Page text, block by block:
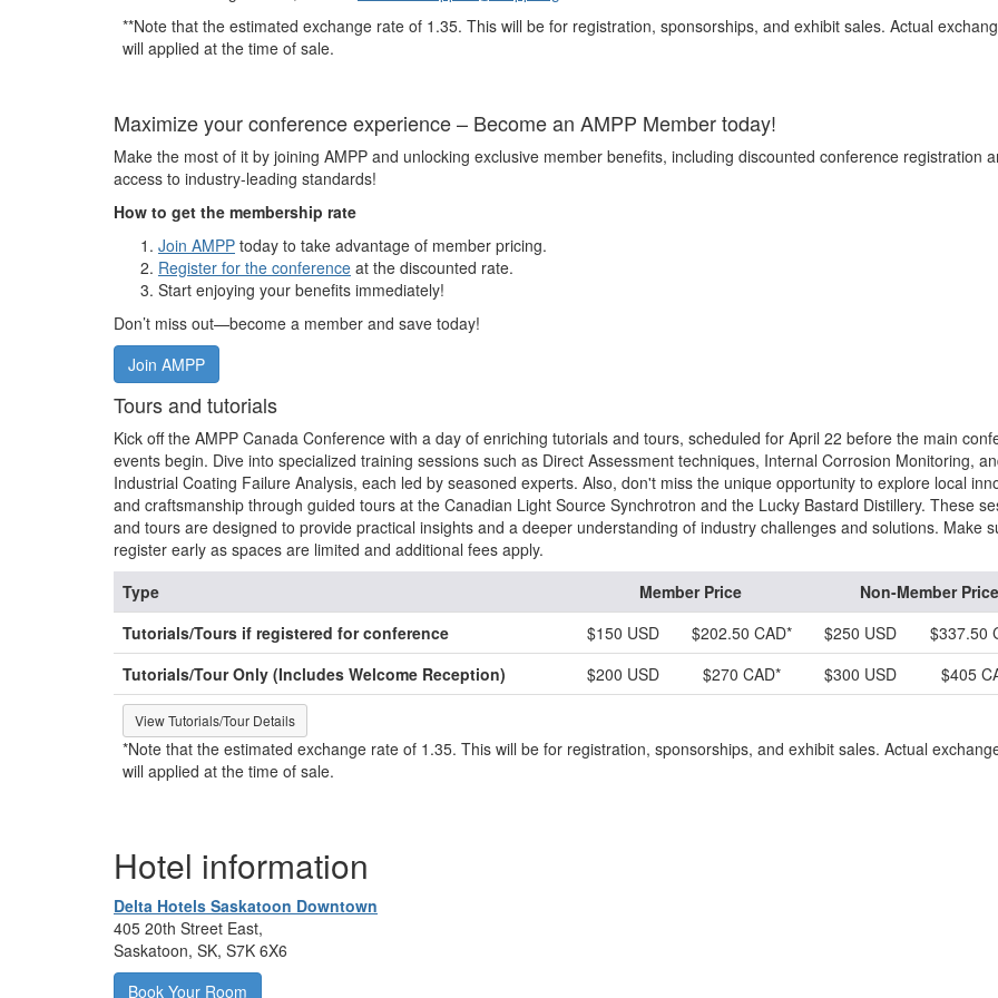
**Note that the estimated exchange rate of 1.35. This will be for registration, sponsorships, and exhibit sales. Actual
will applied at the time of sale.
Maximize your conference experience – Become an AMPP Member today!
Make the most of it by joining AMPP and unlocking exclusive member benefits, including discounted conference registration
access to industry-leading standards!
How to get the membership rate
Join AMPP today to take advantage of member pricing.
Register for the conference at the discounted rate.
Start enjoying your benefits immediately!
Don’t miss out—become a member and save today!
Join AMPP
Tours and tutorials
Kick off the AMPP Canada Conference with a day of enriching tutorials and tours, scheduled for April 22 before the main
events begin. Dive into specialized training sessions such as Direct Assessment techniques, Internal Corrosion Monitoring,
Industrial Coating Failure Analysis, each led by seasoned experts. Also, don't miss the unique opportunity to explore local
and craftsmanship through guided tours at the Canadian Light Source Synchrotron and the Lucky Bastard Distillery. These
and tours are designed to provide practical insights and a deeper understanding of industry challenges and solutions. Make
register early as spaces are limited and additional fees apply.
Type
Member Price
Non-Member Price
Tutorials/Tours if registered for conference
$150 USD $202.50 CAD* $250 USD
$337.50
Tutorials/Tour Only (Includes Welcome Reception)
$200 USD $270 CAD* $300 USD $405
View Tutorials/Tour Details
*Note that the estimated exchange rate of 1.35. This will be for registration, sponsorships, and exhibit sales. Actual
will applied at the time of sale.
Hotel information
Delta Hotels Saskatoon Downtown
405 20th Street East,
Saskatoon, SK, S7K 6X6
Book Your Room